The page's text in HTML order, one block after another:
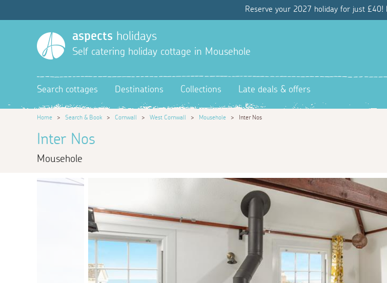
Reserve your 2027 holiday for just £40!
aspects holidays
Self catering holiday cottage in Mousehole
Search cottages Destinations Collections Late deals & offers
Home > Search & Book > Cornwall > West Cornwall > Mousehole > Inter Nos
Inter Nos
Mousehole